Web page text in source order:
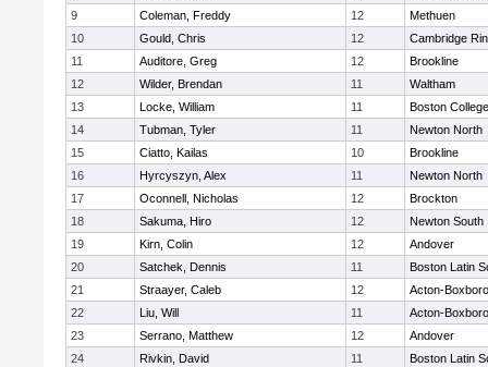
9
Coleman, Freddy 12
Methuen
10
Gould, Chris 12
Cambridge
11
Auditore, Greg 12
Brookline
12
Wilder, Brendan 11
Waltham
13
Locke, William 11
Boston
14
Tubman, Tyler 11
Newton North
15
Ciatto, Kailas 10
Brookline
16
Hyrcyszyn, Alex 11
Newton North
17
Oconnell, Nicholas 12
Brockton
18
Sakuma, Hiro 12
Newton South
19
Kirn, Colin 12
Andover
20
Satchek, Dennis 11
Boston Latin
21
Straayer, Caleb 12
Acton-
22
Liu, Will 11
Acton-
23
Serrano, Matthew 12
Andover
24
Rivkin, David 11
Boston Latin